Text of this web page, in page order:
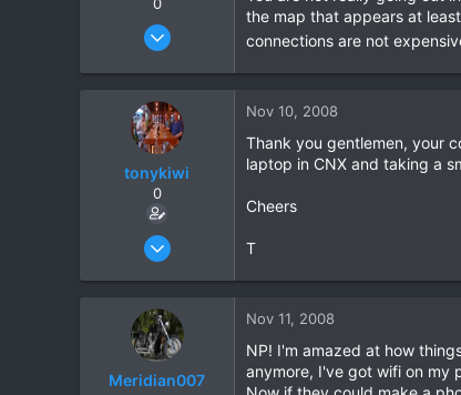
Mar 15, 2003
the map that appears at
connections are not
tonykiwi
0
Jun 1, 2008
1
Nov 10, 2008
Thank you gentlemen, your
laptop in CNX and taking a
Cheers
T
Meridian007
Nov 11, 2008
NP! I'm amazed at how
anymore, I've got wifi on my